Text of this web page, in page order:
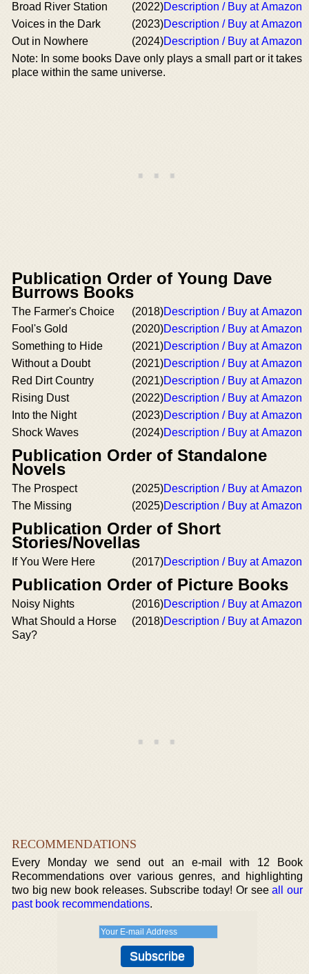
Broad River Station
(2022)Description / Buy at Amazon
Voices in the Dark
(2023)Description / Buy at Amazon
Out in Nowhere
(2024)Description / Buy at Amazon
Note: In some books Dave only plays a small part or it takes
place within the same universe.
Publication Order of Young Dave
Burrows Books
The Farmer's Choice (2018)Description / Buy at Amazon
Fool's Gold
(2020)Description / Buy at Amazon
Something to Hide
(2021)Description / Buy at Amazon
Without a Doubt
(2021)Description / Buy at Amazon
Red Dirt Country
(2021)Description / Buy at Amazon
Rising Dust
(2022)Description / Buy at Amazon
Into the Night
(2023)Description / Buy at Amazon
Shock Waves
(2024)Description / Buy at Amazon
Publication Order of Standalone
Novels
The Prospect (2025)Description / Buy at Amazon
The Missing
(2025)Description / Buy at Amazon
Publication Order of Short
Stories/Novellas
If You Were Here (2017)Description / Buy at Amazon
Publication Order of Picture Books
Noisy Nights (2016)Description / Buy at Amazon
What Should a Horse
Say?
(2018)Description / Buy at Amazon
RECOMMENDATIONS
Every Monday we send out an e-mail with 12 Book
Recommendations over various genres, and highlighting
two big new book releases. Subscribe today! Or seeall our
past book recommendations.